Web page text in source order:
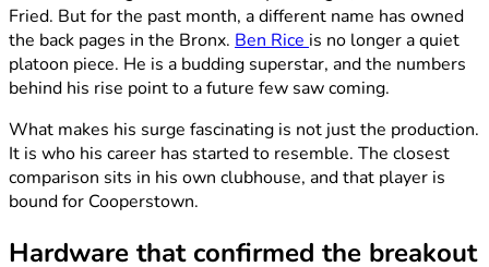
Fried. But for the past month, a different name has owned
the back pages in the Bronx. Ben Rice is no longer a quiet
platoon piece. He is a budding superstar, and the numbers
behind his rise point to a future few saw coming.
What makes his surge fascinating is not just the production.
It is who his career has started to resemble. The closest
comparison sits in his own clubhouse, and that player is
bound for Cooperstown.
Hardware that confirmed the breakout